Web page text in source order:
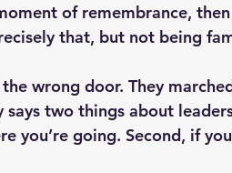
of remembrance,
that, but not being
wrong door. They
says two things about
you’re going. Second, if